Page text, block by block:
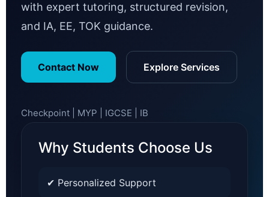
with expert tutoring, structured revision,
and IA, EE, TOK guidance.
Contact Now Explore Services
Checkpoint | MYP | IGCSE | IB
Why Students Choose Us
✔ Personalized Support